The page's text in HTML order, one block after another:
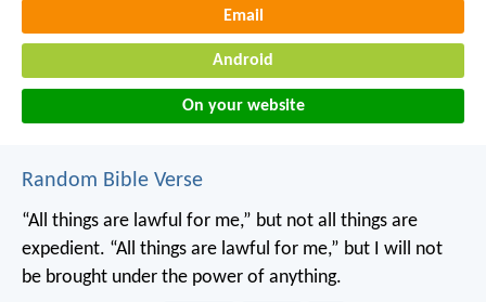
Email
Android
On your website
Random Bible Verse
“All things are lawful for me,” but not all things are
expedient. “All things are lawful for me,” but I will not
be brought under the power of anything.